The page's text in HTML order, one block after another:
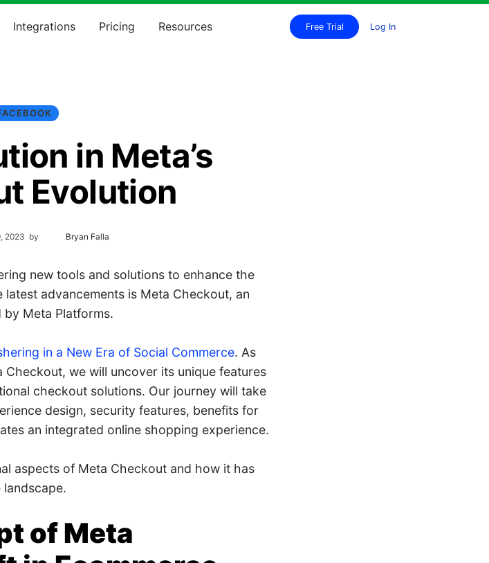
Integrations Pricing Resources Free Trial Log In
in Meta’s
Evolution
2023 by Bryan Falla
new tools and solutions to enhance the
advancements is Meta Checkout, an
Meta Platforms.
in a New Era of Social Commerce. As
we will uncover its unique features
checkout solutions. Our journey will take
design, security features, benefits for
an integrated online shopping experience.
aspects of Meta Checkout and how it has
of Meta